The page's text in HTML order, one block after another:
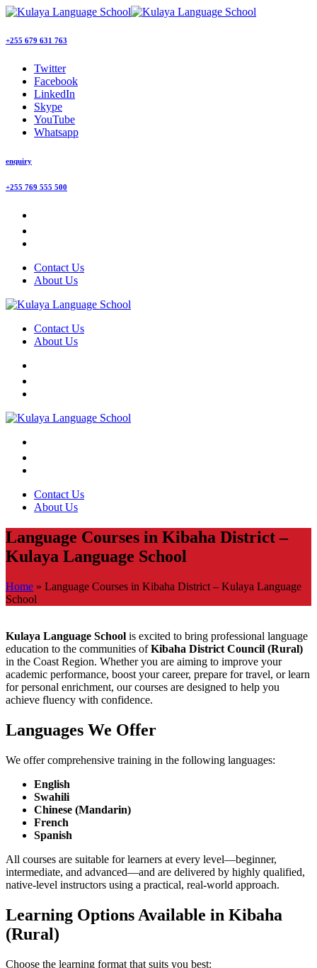
+255 679 631 763
Twitter
Facebook
LinkedIn
Skype
YouTube
Whatsapp
enquiry
+255 769 555 500
Contact Us
About Us
Contact Us
About Us
Contact Us
About Us
Language Courses in Kibaha District –
Kulaya Language School
Home » Language Courses in Kibaha District – Kulaya Language
School
Kulaya Language School is excited to bring professional language
education to the communities ofKibaha District Council (Rural)
in the Coast Region. Whether you are aiming to improve your
academic performance, boost your career, prepare for travel, or learn
for personal enrichment, our courses are designed to help you
achieve fluency with confidence.
Languages We Offer
We offer comprehensive training in the following languages:
English
Swahili
Chinese (Mandarin)
French
Spanish
All courses are suitable for learners at every level—beginner,
intermediate, and advanced—and are delivered by highly qualified,
native-level instructors using a practical, real-world approach.
Learning Options Available in Kibaha
(Rural)
Choose the learning format that suits you best: